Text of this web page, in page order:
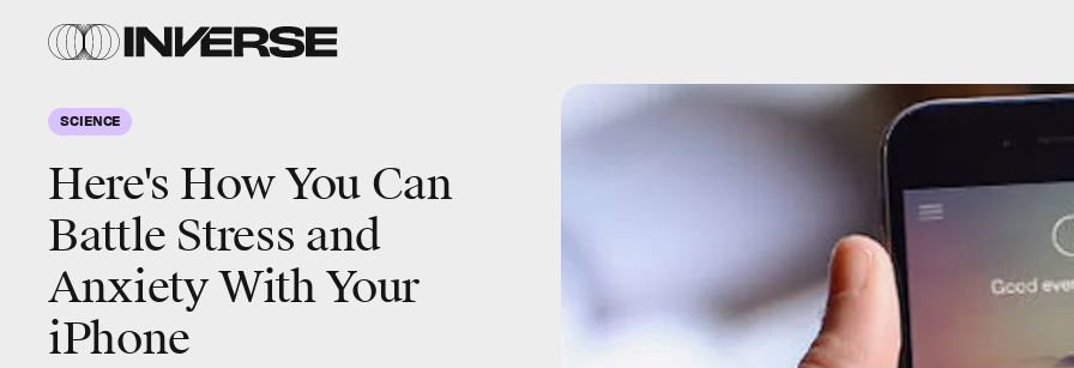
SCIENCE
Here's How You Can
Battle Stress and
Anxiety With Your
iPhone